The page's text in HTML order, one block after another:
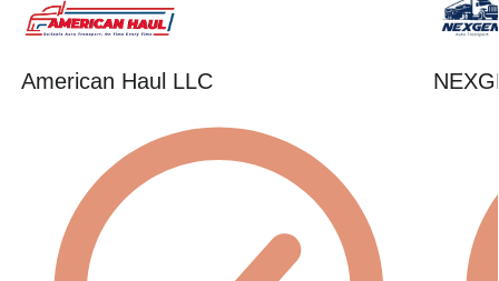
American Haul LLC